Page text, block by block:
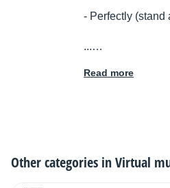
- Perfectly (stand
...…
Read more
Other categories inVirtual